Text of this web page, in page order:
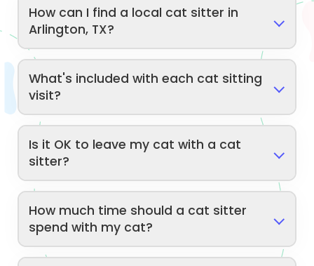
How can I find a local cat sitter in
Arlington, TX?
What's included with each cat sitting
visit?
Is it OK to leave my cat with a cat
sitter?
How much time should a cat sitter
spend with my cat?